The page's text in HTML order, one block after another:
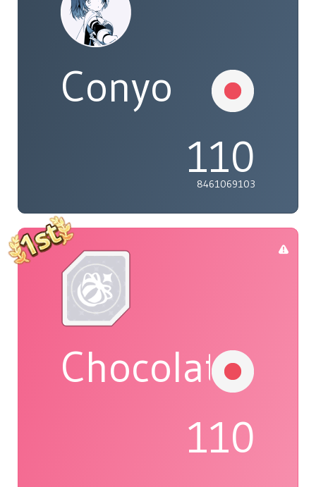
Conyo
110
8461069103
Chocolat
110